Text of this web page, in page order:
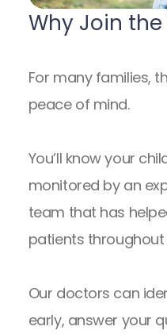
Why Join the
For many families,
peace of mind.
You’ll know your
monitored by an
team that has
patients
Our doctors can
early, answer your